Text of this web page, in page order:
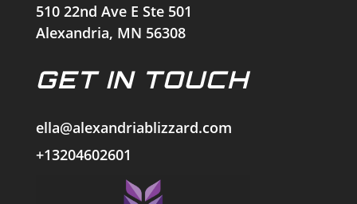
510 22nd Ave E Ste 501
Alexandria, MN 56308
GET IN TOUCH
ella@alexandriablizzard.com
+13204602601